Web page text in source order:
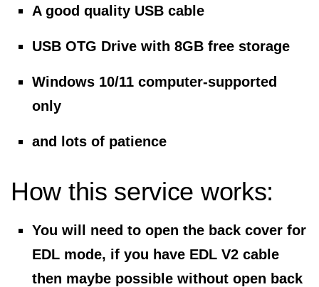
A good quality USB cable
USB OTG Drive with 8GB free storage
Windows 10/11 computer-supported
only
and lots of patience
How this service works:
You will need to open the back cover for
EDL mode, if you have EDL V2 cable
then maybe possible without open back